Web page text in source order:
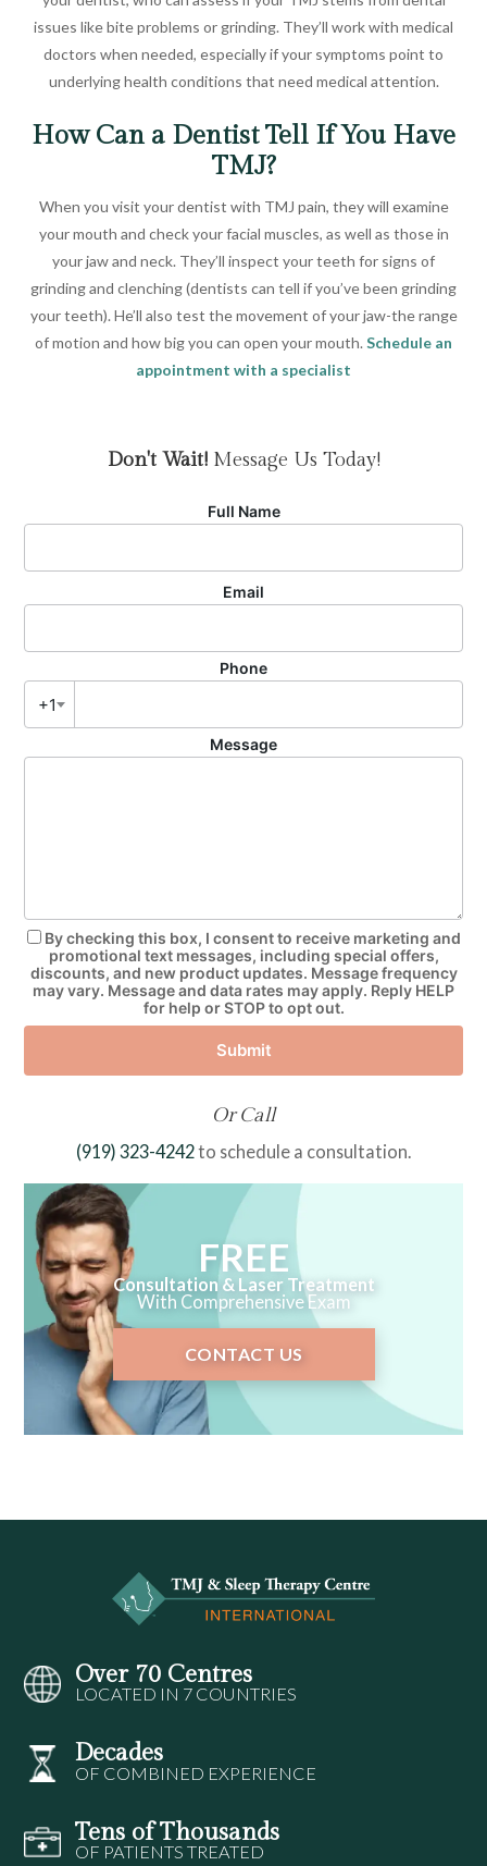
issues like bite problems or grinding. They’ll work with medical
doctors when needed, especially if your symptoms point to
underlying health conditions that need medical attention.
How Can a Dentist Tell If You Have
TMJ?
When you visit your dentist with TMJ pain, they will examine
your mouth and check your facial muscles, as well as those in
your jaw and neck. They’ll inspect your teeth for signs of
grinding and clenching (dentists can tell if you’ve been grinding
your teeth). He’ll also test the movement of your jaw-the range
of motion and how big you can open your mouth. Schedule an
appointment with a specialist
Don't Wait!Message Us Today!
Full Name
Email
Phone
+1
Message
By checking this box, I consent to receive marketing and
promotional text messages, including special offers,
discounts, and new product updates. Message frequency
may vary. Message and data rates may apply. Reply HELP
for help or STOP to opt out.
Submit
Or Call
(919) 323-4242to schedule a consultation.
FREE
Consultation & Laser Treatment
With Comprehensive Exam
CONTACT US
Over 70 Centres
LOCATED IN 7 COUNTRIES
Decades
OF COMBINED EXPERIENCE
Tens of Thousands
OF PATIENTS TREATED